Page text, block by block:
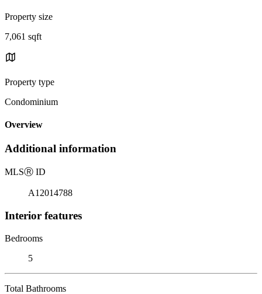
Property size
7,061 sqft
Property type
Condominium
Overview
Additional information
MLSⓇ ID
A12014788
Interior features
Bedrooms
5
Total Bathrooms